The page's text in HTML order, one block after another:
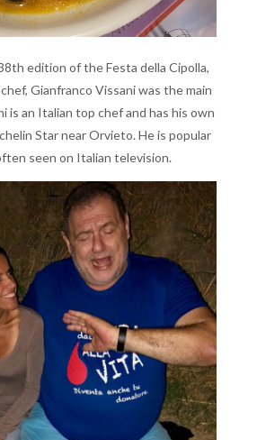
edition of the Festa della Cipolla,
Gianfranco Vissani was the main
is an Italian top chef and has his own
Star near Orvieto. He is popular
seen on Italian television.